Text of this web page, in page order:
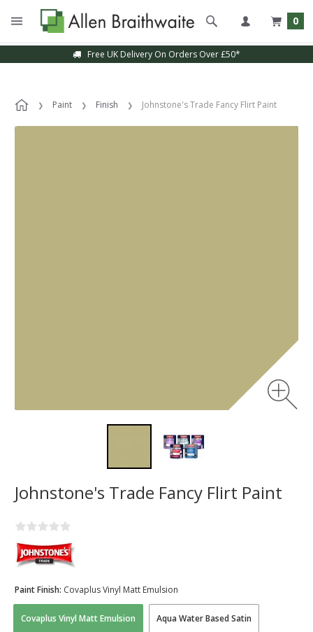
0
Free UK Delivery On Orders Over £50*
Paint Finish Johnstone's Trade Fancy Flirt Paint
Johnstone's Trade Fancy Flirt Paint
Covaplus Vinyl Matt Emulsion Aqua Water Based Satin
Paint Finish: Covaplus Vinyl Matt Emulsion